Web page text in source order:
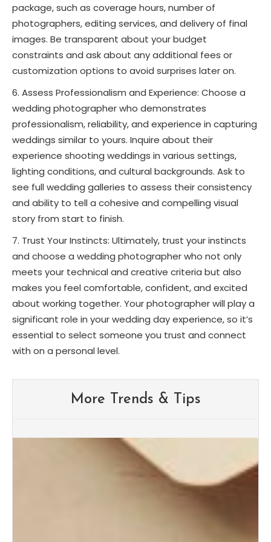
package, such as coverage hours, number of
photographers, editing services, and delivery of final
images. Be transparent about your budget
constraints and ask about any additional fees or
customization options to avoid surprises later on.
Assess Professionalism and Experience: Choose a
wedding photographer who demonstrates
professionalism, reliability, and experience in capturing
weddings similar to yours. Inquire about their
experience shooting weddings in various settings,
lighting conditions, and cultural backgrounds. Ask to
see full wedding galleries to assess their consistency
and ability to tell a cohesive and compelling visual
story from start to finish.
Trust Your Instincts: Ultimately, trust your instincts
and choose a wedding photographer who not only
meets your technical and creative criteria but also
makes you feel comfortable, confident, and excited
about working together. Your photographer will play a
significant role in your wedding day experience, so it’s
essential to select someone you trust and connect
with on a personal level.
More Trends & Tips
Albuquerque Wedding Trends:
What Brides Are Loving in